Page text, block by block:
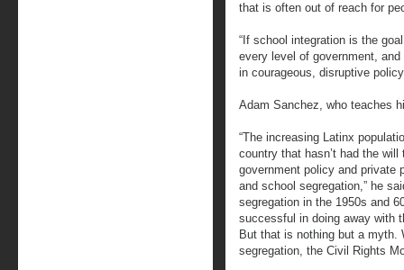
that is often out of reach for
“If school integration is the
every level of government,
in courageous, disruptive
Adam Sanchez, who teaches
“The increasing Latinx
country that hasn’t had the
government policy and private
and school segregation,” he
segregation in the 1950s and
successful in doing away with
But that is nothing but a myth.
segregation, the Civil Rights